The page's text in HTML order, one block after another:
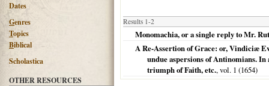
Dates
Genres
Topics
Biblical
Scholastica
OTHER RESOURCES
Results 1-2
Monomachia, or a single reply to Mr.
A Re-Assertion of Grace: or, Vindiciæ
undue aspersions of Antinomians.
triumph of Faith, etc., vol. 1 (1654)